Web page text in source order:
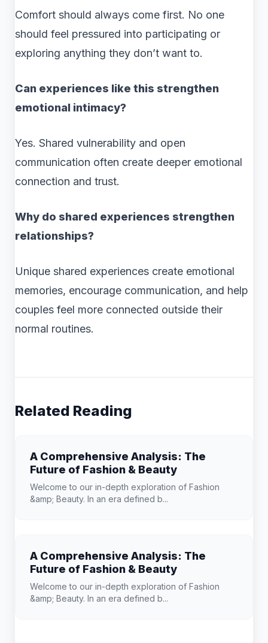
Comfort should always come first. No one
should feel pressured into participating or
exploring anything they don’t want to.
Can experiences like this strengthen
emotional intimacy?
Yes. Shared vulnerability and open
communication often create deeper emotional
connection and trust.
Why do shared experiences strengthen
relationships?
Unique shared experiences create emotional
memories, encourage communication, and help
couples feel more connected outside their
normal routines.
Related Reading
A Comprehensive Analysis: The
Future of Fashion & Beauty
Welcome to our in-depth exploration of Fashion
&amp; Beauty. In an era defined b...
A Comprehensive Analysis: The
Future of Fashion & Beauty
Welcome to our in-depth exploration of Fashion
&amp; Beauty. In an era defined b...